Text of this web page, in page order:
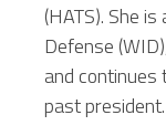
(HATS). She
Defense
and
past president.